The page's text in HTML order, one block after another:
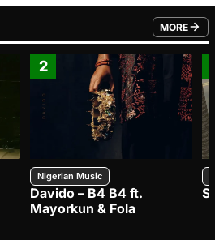
MORE
FROM
2
Nigerian Music
Davido – B4 B4 ft.
Mayorkun & Fola